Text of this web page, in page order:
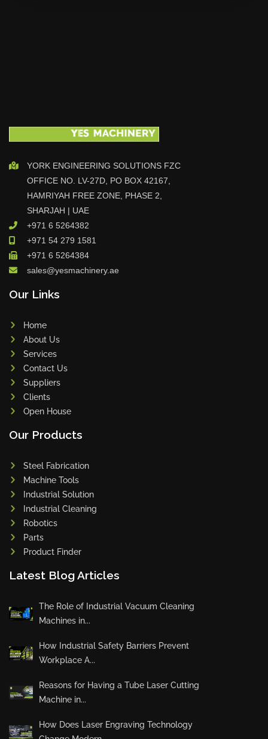
YORK ENGINEERING SOLUTIONS FZC
OFFICE NO. LV-27D, PO BOX 42167,
HAMRIYAH FREE ZONE, PHASE 2,
SHARJAH | UAE
+971 6 5264382
+971 54 279 1581
+971 6 5264384
sales@yesmachinery.ae
Our Links
Home
About Us
Services
Contact Us
Suppliers
Clients
Open House
Our Products
Steel Fabrication
Machine Tools
Industrial Solution
Industrial Cleaning
Robotics
Parts
Product Finder
Latest Blog Articles
The Role of Industrial Vacuum Cleaning
Machines in...
How Industrial Safety Barriers Prevent
Workplace A...
Reasons for Having a Tube Laser Cutting
Machine in...
How Does Laser Engraving Technology